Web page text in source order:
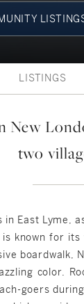
LISTINGS
two
East Lyme,
known for
color.
goers